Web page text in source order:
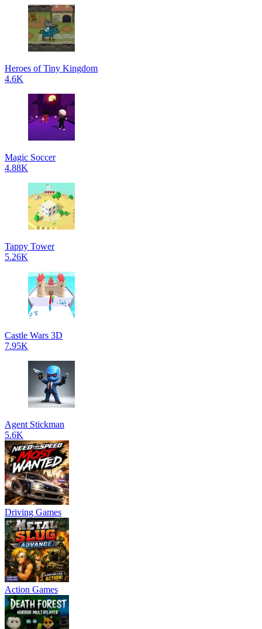
Heroes of Tiny Kingdom
4.6K
Magic Soccer
4.88K
Tappy Tower
5.26K
Castle Wars 3D
7.95K
Agent Stickman
5.6K
Driving Games
Action Games